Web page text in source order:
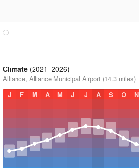
Climate (2021–2026)
Alliance, Alliance Municipal Airport (14.3 miles)
J
F M A M J J A S O N